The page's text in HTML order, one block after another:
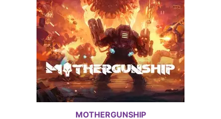
MOTHERGUNSHIP